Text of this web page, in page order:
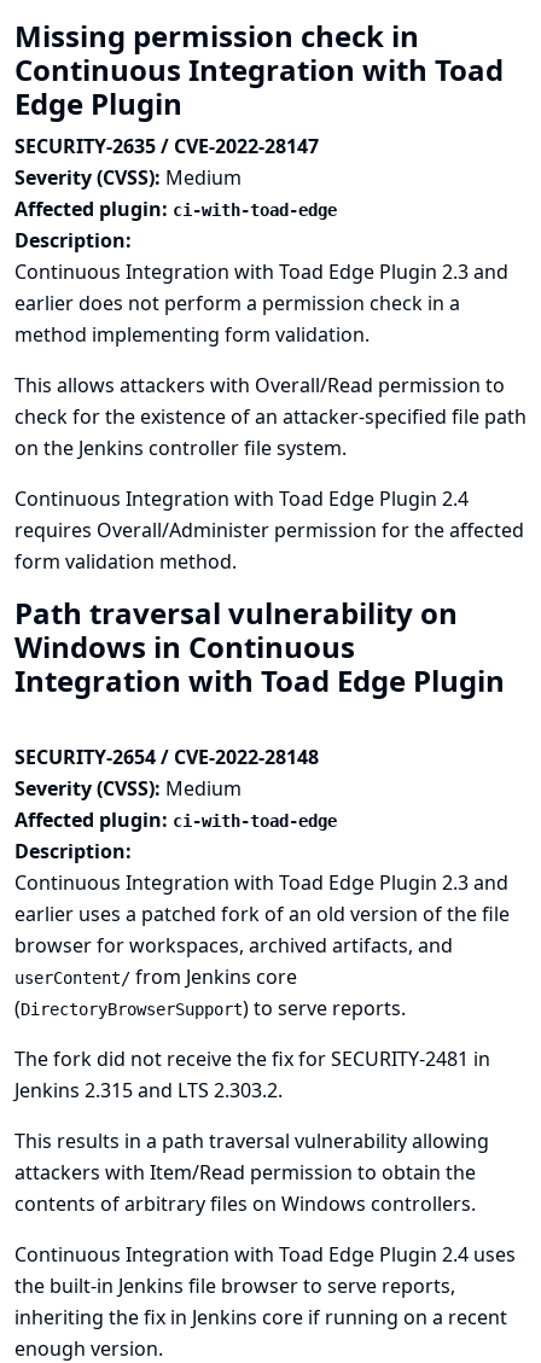
Missing permission check in
Continuous Integration with Toad
Edge Plugin
SECURITY-2635 / CVE-2022-28147
Severity (CVSS): Medium
Affected plugin: ci-with-toad-edge
Description:
Continuous Integration with Toad Edge Plugin 2.3 and
earlier does not perform a permission check in a
method implementing form validation.
This allows attackers with Overall/Read permission to
check for the existence of an attacker-specified file path
on the Jenkins controller file system.
Continuous Integration with Toad Edge Plugin 2.4
requires Overall/Administer permission for the affected
form validation method.
Path traversal vulnerability on
Windows in Continuous
Integration with Toad Edge Plugin
SECURITY-2654 / CVE-2022-28148
Severity (CVSS): Medium
Affected plugin: ci-with-toad-edge
Description:
Continuous Integration with Toad Edge Plugin 2.3 and
earlier uses a patched fork of an old version of the file
browser for workspaces, archived artifacts, and
userContent/ from Jenkins core
(DirectoryBrowserSupport) to serve reports.
The fork did not receive the fix forSECURITY-2481 in
Jenkins 2.315 and LTS 2.303.2.
This results in a path traversal vulnerability allowing
attackers with Item/Read permission to obtain the
contents of arbitrary files on Windows controllers.
Continuous Integration with Toad Edge Plugin 2.4 uses
the built-in Jenkins file browser to serve reports,
inheriting the fix in Jenkins core if running on a recent
enough version.